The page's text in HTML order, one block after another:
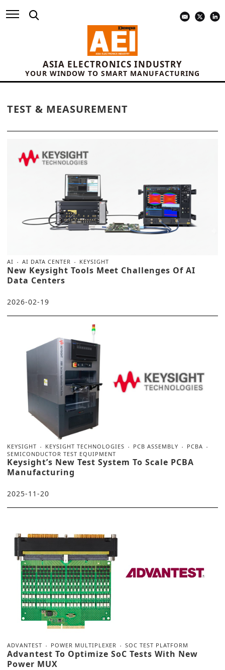
ASIA ELECTRONICS INDUSTRY
YOUR WINDOW TO SMART MANUFACTURING
TEST & MEASUREMENT
AI AI DATA CENTER KEYSIGHT
New Keysight Tools Meet Challenges Of AI
Data Centers
2026-02-19
KEYSIGHT KEYSIGHT TECHNOLOGIES PCB ASSEMBLY
PCBA
SEMICONDUCTOR TEST EQUIPMENT
Keysight’s New Test System To Scale PCBA
Manufacturing
2025-11-20
ADVANTEST POWER MULTIPLEXER SOC TEST PLATFORM
Advantest To Optimize SoC Tests With New
Power MUX